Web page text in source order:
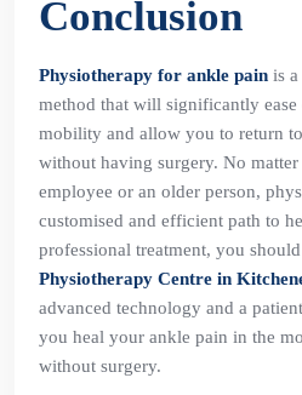
Conclusion
Physiotherapy for ankle pain is
method that will significantly ease
mobility and allow you to return
without having surgery. No matter
employee or an older person,
customised and efficient path to
professional treatment, you
Physiotherapy Centre in
advanced technology and a
you heal your ankle pain in the
without surgery.